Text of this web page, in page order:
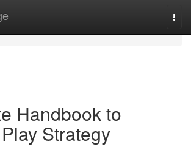
Handbook to
Strategy